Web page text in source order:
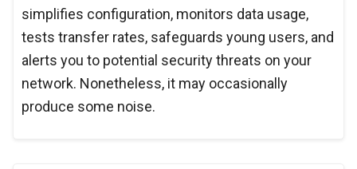
simplifies configuration, monitors data usage,
tests transfer rates, safeguards young users, and
alerts you to potential security threats on your
network. Nonetheless, it may occasionally
produce some noise.